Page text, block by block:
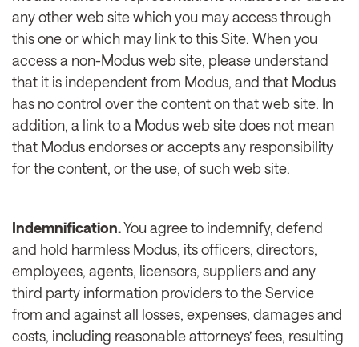
any other web site which you may access through
this one or which may link to this Site. When you
access a non-Modus web site, please understand
that it is independent from Modus, and that Modus
has no control over the content on that web site. In
addition, a link to a Modus web site does not mean
that Modus endorses or accepts any responsibility
for the content, or the use, of such web site.
Indemnification.You agree to indemnify, defend
and hold harmless Modus, its officers, directors,
employees, agents, licensors, suppliers and any
third party information providers to the Service
from and against all losses, expenses, damages and
costs, including reasonable attorneys’ fees, resulting